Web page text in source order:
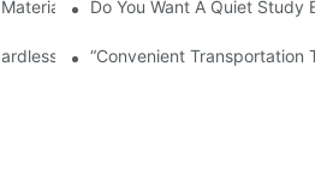
Can Be Roughly Divided Into
Do You Want A Quiet Study
Of Rain Or Shine, Production
“Convenient Transportation